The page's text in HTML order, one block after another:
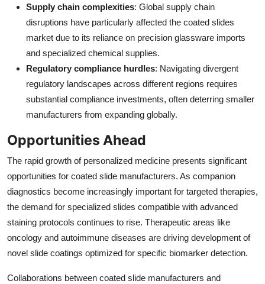
Supply chain complexities: Global supply chain
disruptions have particularly affected the coated slides
market due to its reliance on precision glassware imports
and specialized chemical supplies.
Regulatory compliance hurdles: Navigating divergent
regulatory landscapes across different regions requires
substantial compliance investments, often deterring smaller
manufacturers from expanding globally.
Opportunities Ahead
The rapid growth of personalized medicine presents significant
opportunities for coated slide manufacturers. As companion
diagnostics become increasingly important for targeted therapies,
the demand for specialized slides compatible with advanced
staining protocols continues to rise. Therapeutic areas like
oncology and autoimmune diseases are driving development of
novel slide coatings optimized for specific biomarker detection.
Collaborations between coated slide manufacturers and